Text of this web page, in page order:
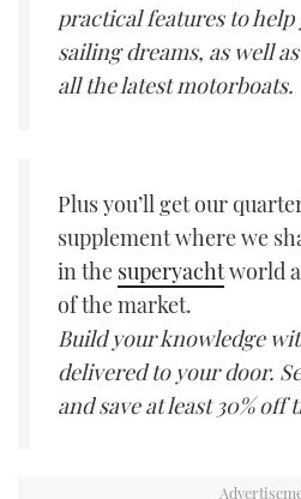
practical features to
sailing dreams, as well
all the latest motorboats.
Plus you’ll get our
supplement where we
in the superyachtworld
of the market.
Build your knowledge
delivered to your door.
and save at least 30% off